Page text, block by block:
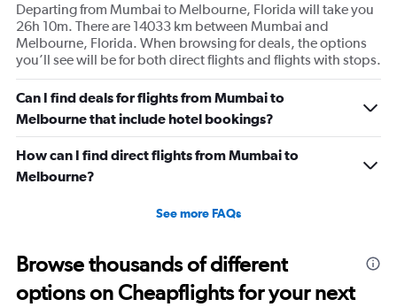
Departing from Mumbai to Melbourne, Florida will take you
26h 10m. There are 14033 km between Mumbai and
Melbourne, Florida. When browsing for deals, the options
you’ll see will be for both direct flights and flights with stops.
Can I find deals for flights from Mumbai to
Melbourne that include hotel bookings?
How can I find direct flights from Mumbai to
Melbourne?
See more FAQs
Browse thousands of different
options on Cheapflights for your next